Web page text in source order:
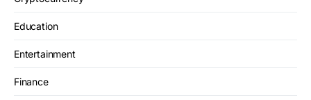
Education
Entertainment
Finance